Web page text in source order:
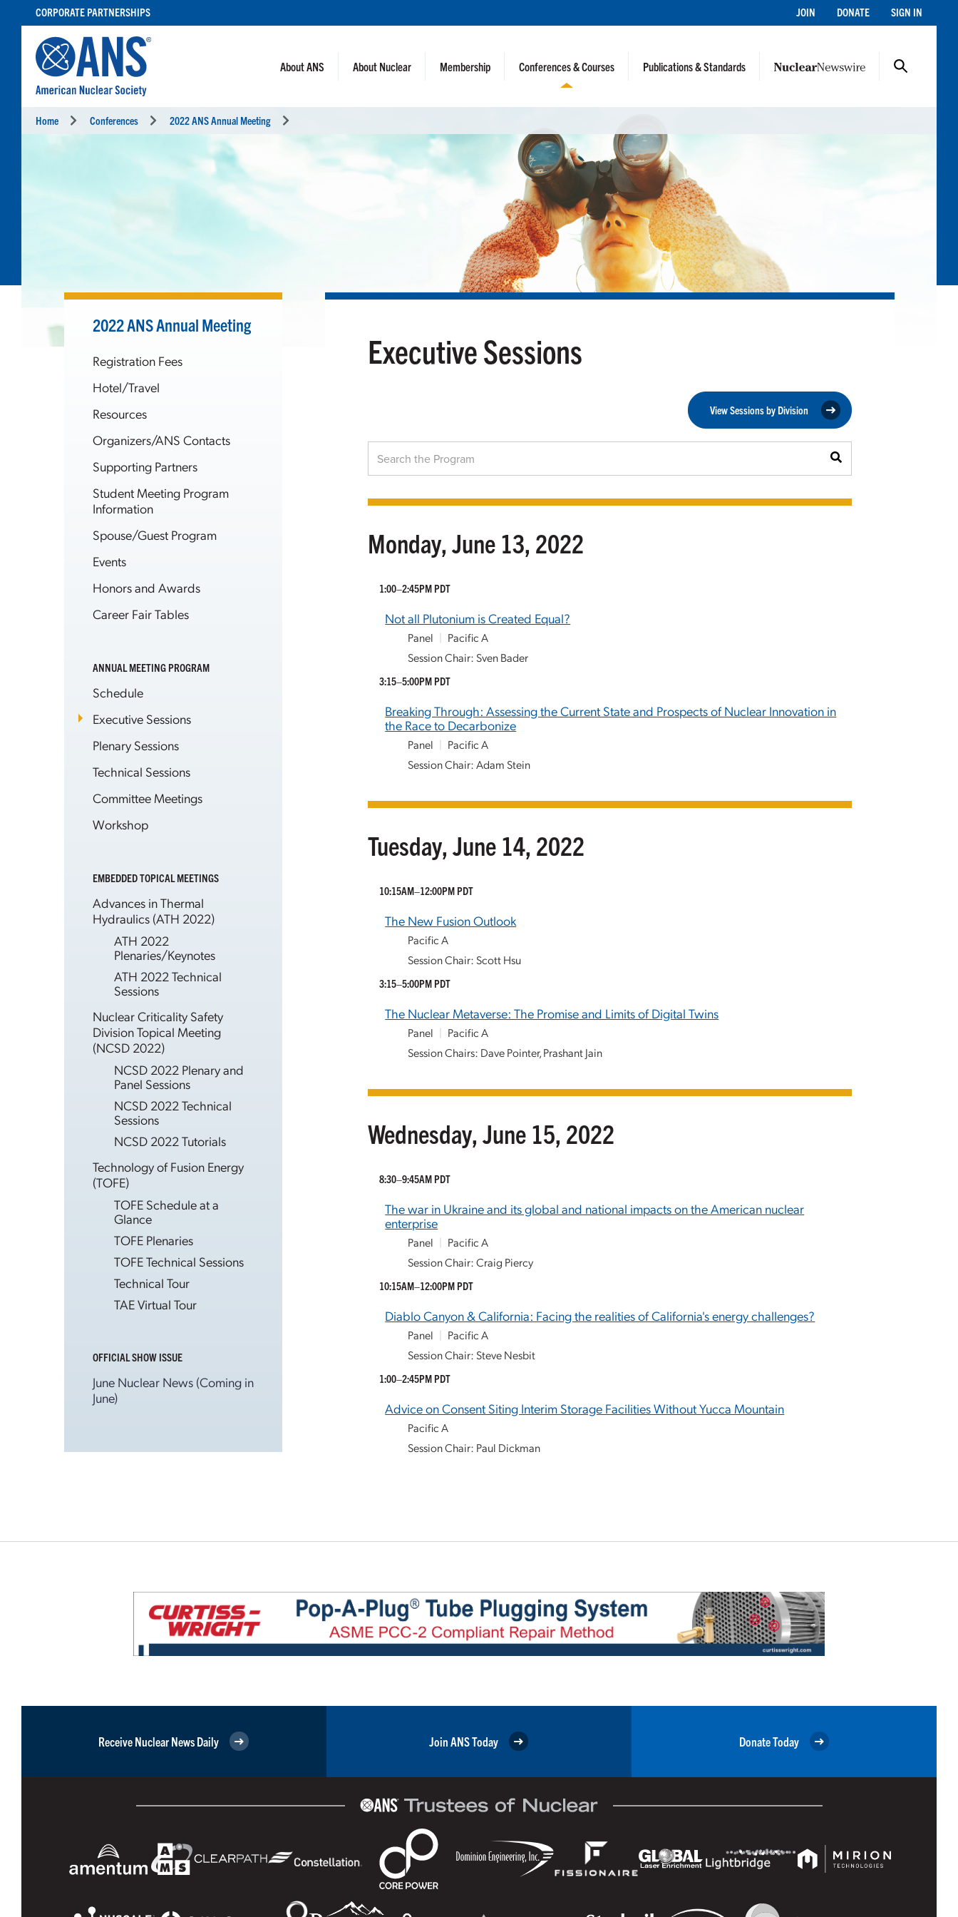
CONTENT
CORPORATE PARTNERSHIPS JOIN DONATE SIGN IN
About ANS About Nuclear Membership Conferences & Courses Publications & Standards
Home Conferences 2022 ANS Annual Meeting
2022 ANS Annual Meeting
Registration Fees
Hotel/Travel
Resources
Organizers/ANS Contacts
Supporting Partners
Student Meeting Program
Information
Spouse/Guest Program
Events
Honors and Awards
Career Fair Tables
ANNUAL MEETING PROGRAM
Schedule
Executive Sessions
Plenary Sessions
Technical Sessions
Committee Meetings
Workshop
EMBEDDED TOPICAL MEETINGS
Advances in Thermal
Hydraulics (ATH 2022)
ATH 2022
Plenaries/Keynotes
ATH 2022 Technical
Sessions
Nuclear Criticality Safety
Division Topical Meeting
(NCSD 2022)
NCSD 2022 Plenary and
Panel Sessions
NCSD 2022 Technical
Sessions
NCSD 2022 Tutorials
Technology of Fusion Energy
(TOFE)
TOFE Schedule at a
Glance
TOFE Plenaries
TOFE Technical Sessions
Technical Tour
TAE Virtual Tour
OFFICIAL SHOW ISSUE
June Nuclear News (Coming in
June)
Executive Sessions
View Sessions by Division
Monday, June 13, 2022
1:00–2:45PM PDT
Not all Plutonium is Created Equal?
Panel
Pacific A
Session Chair: Sven Bader
3:15–5:00PM PDT
Breaking Through: Assessing the Current State and Prospects of Nuclear Innovation in
the Race to Decarbonize
Panel
Pacific A
Session Chair: Adam Stein
Tuesday, June 14, 2022
10:15AM–12:00PM PDT
The New Fusion Outlook
Pacific A
Session Chair: Scott Hsu
3:15–5:00PM PDT
The Nuclear Metaverse: The Promise and Limits of Digital Twins
Panel
Pacific A
Session Chairs: Dave Pointer, Prashant Jain
Wednesday, June 15, 2022
8:30–9:45AM PDT
The war in Ukraine and its global and national impacts on the American nuclear
enterprise
Panel
Pacific A
Session Chair: Craig Piercy
10:15AM–12:00PM PDT
Diablo Canyon & California: Facing the realities of California's energy challenges?
Panel
Pacific A
Session Chair: Steve Nesbit
1:00–2:45PM PDT
Advice on Consent Siting Interim Storage Facilities Without Yucca Mountain
Pacific A
Session Chair: Paul Dickman
Receive Nuclear News Daily Join ANS Today Donate Today